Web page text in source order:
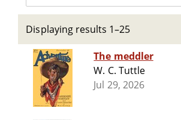
Displaying results 1–25
The meddler
W. C. Tuttle
Jul 29, 2026